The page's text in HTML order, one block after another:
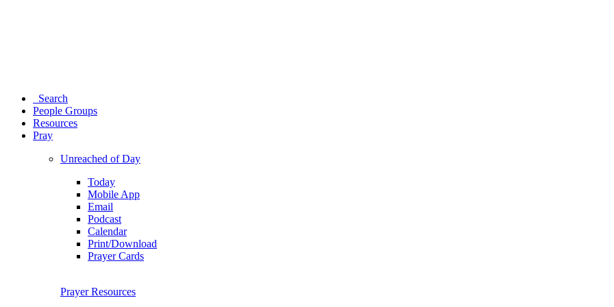
Search
People Groups
Resources
Pray
Unreached of Day
Today
Mobile App
Email
Podcast
Calendar
Print/Download
Prayer Cards
Prayer Resources